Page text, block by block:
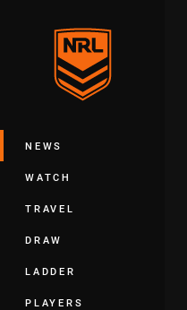
Main
NEWS
WATCH
TRAVEL
DRAW
LADDER
PLAYERS